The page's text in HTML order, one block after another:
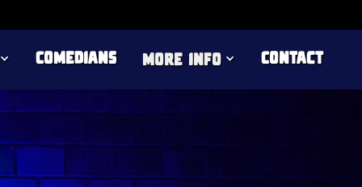
Comedians more info Contact